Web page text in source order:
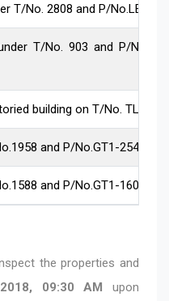
T/No. 2808 and P/No.LEO-
T/No. 903 and P/No.
building on T/No. TL-02.
and P/No.GT1-2547 .
and P/No.GT1-1605
the properties and
09:30 AM upon